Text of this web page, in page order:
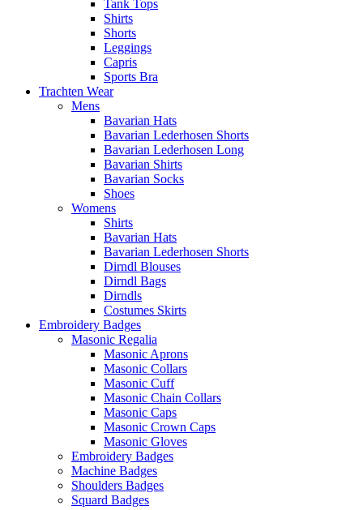
Tank Tops
Shirts
Shorts
Leggings
Capris
Sports Bra
Trachten Wear
Mens
Bavarian Hats
Bavarian Lederhosen Shorts
Bavarian Lederhosen Long
Bavarian Shirts
Bavarian Socks
Shoes
Womens
Shirts
Bavarian Hats
Bavarian Lederhosen Shorts
Dirndl Blouses
Dirndl Bags
Dirndls
Costumes Skirts
Embroidery Badges
Masonic Regalia
Masonic Aprons
Masonic Collars
Masonic Cuff
Masonic Chain Collars
Masonic Caps
Masonic Crown Caps
Masonic Gloves
Embroidery Badges
Machine Badges
Shoulders Badges
Squard Badges